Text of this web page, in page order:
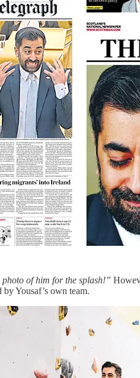
of him for the splash!”
Yousaf’s own team.